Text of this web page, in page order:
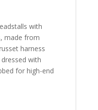
with
made from
harness
with
for high-end